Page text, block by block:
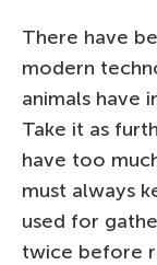
There have
modern
animals have
Take it as
have too
must always
used for
twice before